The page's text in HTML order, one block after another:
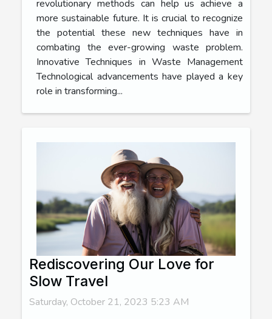
revolutionary methods can help us achieve a
more sustainable future. It is crucial to recognize
the potential these new techniques have in
combating the ever-growing waste problem.
Innovative Techniques in Waste Management
Technological advancements have played a key
role in transforming...
Rediscovering Our Love for
Slow Travel
Saturday, October 21, 2023 5:23 AM